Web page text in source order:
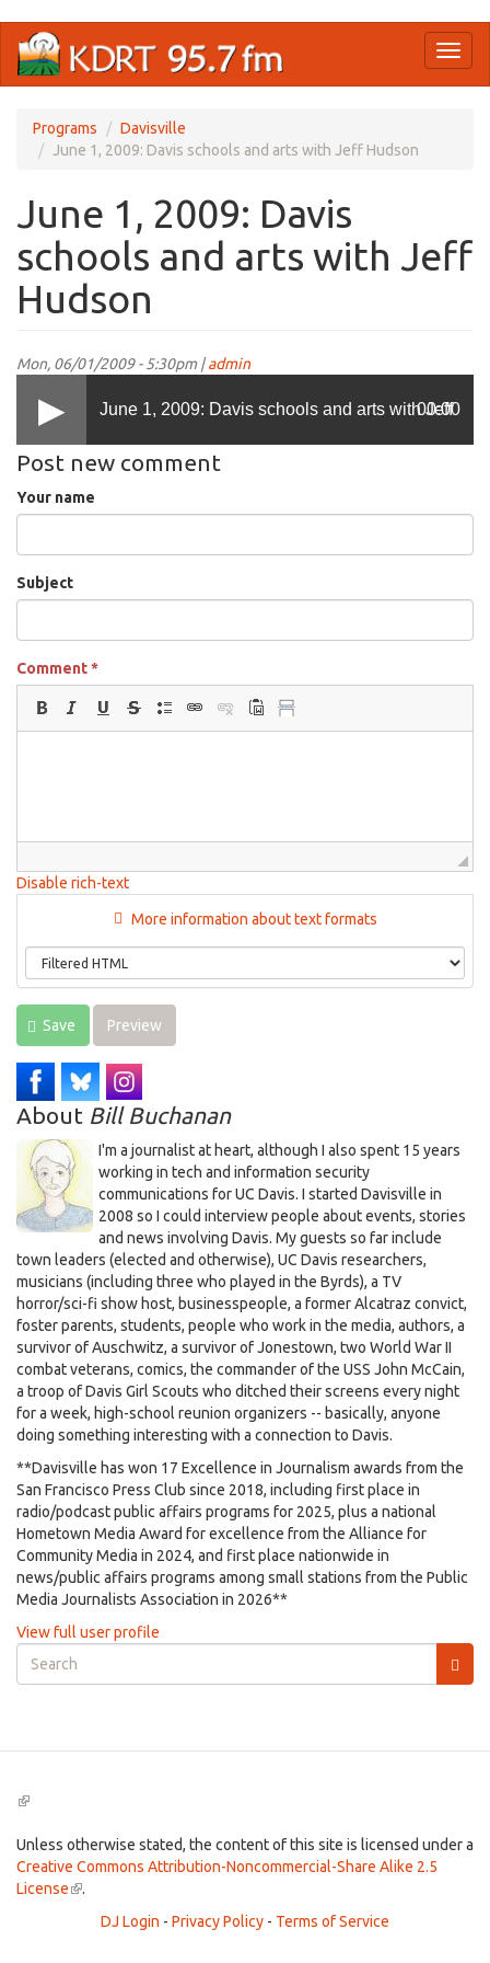
main
Programs
Davisville
June 1, 2009: Davis schools and arts with Jeff Hudson
June 1, 2009: Davis
schools and arts with Jeff
Hudson
Mon, 06/01/2009 - 5:30pm |admin
June 1, 2009: Davis schools and arts with Jeff
00:00
Post new comment
Your name
Subject
Comment*
Disable rich-text
More information about text formats
Save Preview
About Bill Buchanan
I'm a journalist at heart, although I also spent 15 years
working in tech and information security
communications for UC Davis. I started Davisville in
2008 so I could interview people about events, stories
and news involving Davis. My guests so far include
town leaders (elected and otherwise), UC Davis researchers,
musicians (including three who played in the Byrds), a TV
horror/sci-fi show host, businesspeople, a former Alcatraz convict,
foster parents, students, people who work in the media, authors, a
survivor of Auschwitz, a survivor of Jonestown, two World War II
combat veterans, comics, the commander of the USS John McCain,
a troop of Davis Girl Scouts who ditched their screens every night
for a week, high-school reunion organizers -- basically, anyone
doing something interesting with a connection to Davis.
**Davisville has won 17 Excellence in Journalism awards from the
San Francisco Press Club since 2018, including first place in
radio/podcast public affairs programs for 2025, plus a national
Hometown Media Award for excellence from the Alliance for
Community Media in 2024, and first place nationwide in
news/public affairs programs among small stations from the Public
Media Journalists Association in 2026**
View full user profile
Search
form
(link
external)
Unless otherwise stated, the content of this site is licensed under a
Creative Commons Attribution-Noncommercial-Share Alike 2.5
License(link
external)
.
DJ Login - Privacy Policy - Terms of Service